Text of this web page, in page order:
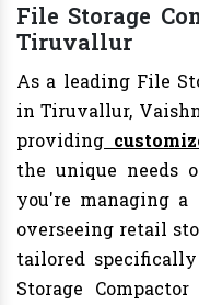
File Storage
Tiruvallur
As a leading File
in Tiruvallur,
providing
the unique needs
you're managing a
overseeing retail
tailored
Storage